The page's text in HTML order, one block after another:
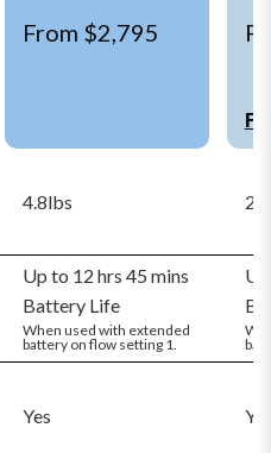
From $2,795
4.8lbs
Up to 12 hrs 45 mins
Battery Life
When used with extended
battery on flow setting 1.
Yes